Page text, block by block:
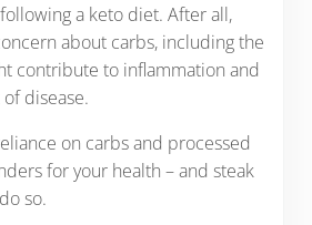
a keto diet. After all,
about carbs, including the
contribute to inflammation and
disease.
on carbs and processed
for your health – and steak
so.